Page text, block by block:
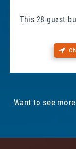
This 28-guest
Want to see